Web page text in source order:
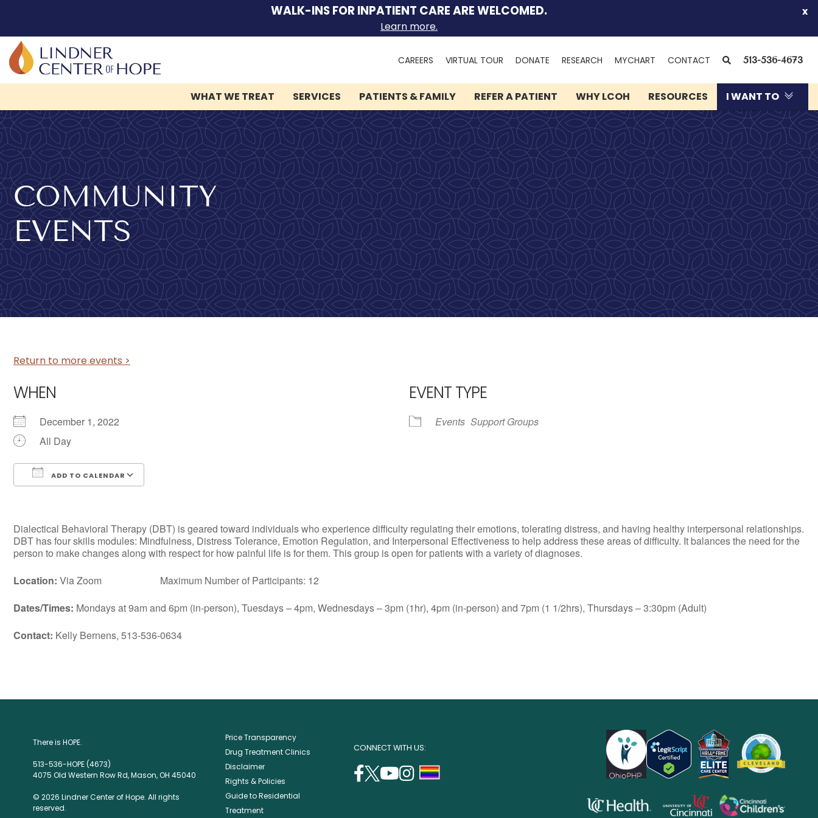
We can help you.
Lindner Center of HOPE
has brought hope and
healing to thousands of
people.
Call us: 513-536-HOPE
(4673)
Skip
to
content
WALK-INS FOR INPATIENT CARE ARE WELCOMED.
Learn more.
x
CAREERS VIRTUAL TOUR DONATE RESEARCH MYCHART (OPENS
NEW
WINDOW)
CONTACT SEARCH
513-536-4673
WHAT WE TREAT
SERVICES PATIENTS & FAMILY REFER A PATIENT WHY LCOH RESOURCES I WANT TO
COMMUNITY
EVENTS
Return to more events >
WHEN
December 1, 2022
All Day
ADD TO CALENDAR
EVENT TYPE
Events Support Groups
Dialectical Behavioral Therapy (DBT) is geared toward individuals who experience difficulty regulating their emotions, tolerating distress, and having healthy interpersonal relationships.
DBT has four skills modules: Mindfulness, Distress Tolerance, Emotion Regulation, and Interpersonal Effectiveness to help address these areas of difficulty. It balances the need for the
person to make changes along with respect for how painful life is for them. This group is open for patients with a variety of diagnoses.
Location: Via Zoom Maximum Number of Participants: 12
Dates/Times: Mondays at 9am and 6pm (in-person), Tuesdays – 4pm, Wednesdays – 3pm (1hr), 4pm (in-person) and 7pm (1 1/2hrs), Thursdays – 3:30pm (Adult)
Contact: Kelly Bernens, 513-536-0634
There is HOPE.
513-536-HOPE (4673)
4075 Old Western Row Rd, Mason, OH 45040
© 2026 Lindner Center of Hope. All rights
reserved.
Price Transparency
Drug Treatment Clinics
Disclaimer
Rights & Policies
Guide to Residential
Treatment
CONNECT WITH US:
facebook
(opens
twitter
(opens
youtube
instagram
opens
opens